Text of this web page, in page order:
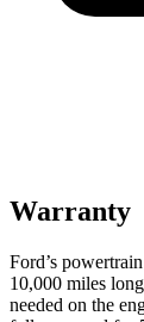
Warranty
Ford’s
10,000 miles
needed on the